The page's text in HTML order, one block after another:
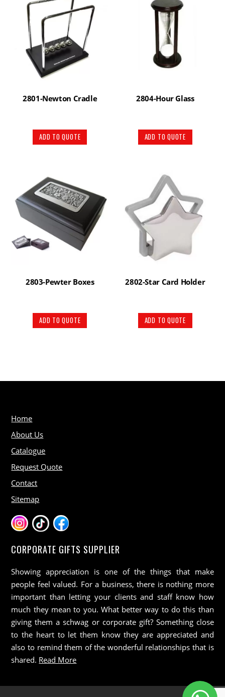
2801-Newton Cradle
ADD TO QUOTE
2804-Hour Glass
ADD TO QUOTE
2803-Pewter Boxes
ADD TO QUOTE
2802-Star Card Holder
ADD TO QUOTE
Home
About Us
Catalogue
Request Quote
Contact
Sitemap
CORPORATE GIFTS SUPPLIER
Showing appreciation is one of the things that make
people feel valued. For a business, there is nothing more
important than letting your clients and staff know how
much they mean to you. What better way to do this than
giving them a schwag or corporate gift? Something close
to the heart to let them know they are appreciated and
also to remind them of the wonderful relationships that is
shared. Read More